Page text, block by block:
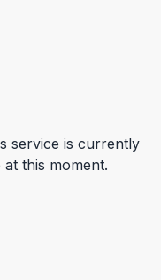
service is currently
this moment.